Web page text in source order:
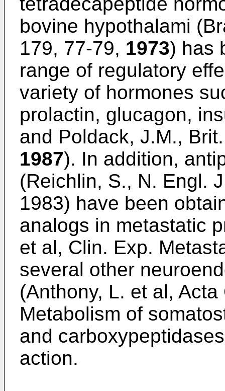
bovine hypothalami
179, 77-79, 1973) has
range of regulatory
variety of hormones
prolactin, glucagon,
and Poldack, J.M.,
1987). In addition,
(Reichlin, S., N. Engl.
1983) have been
analogs in metastatic
et al, Clin. Exp.
several other
(Anthony, L. et al,
Metabolism of
and
action.